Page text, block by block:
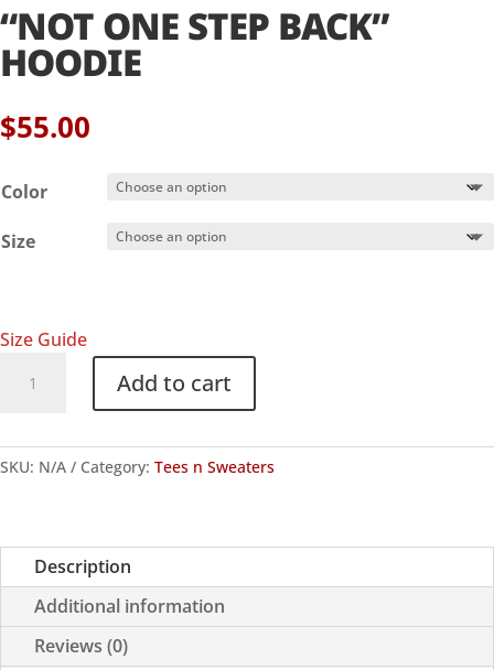
“NOT ONE STEP BACK”
HOODIE
$55.00
Color
Size
Size Guide
One
Back"
Hoodie
Add to cart
SKU: N/A Category: Tees n Sweaters
Description
Additional information
Reviews (0)